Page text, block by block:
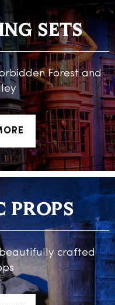
SETS
Forest and
PROPS
crafted